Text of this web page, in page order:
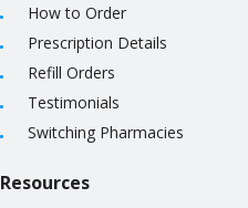
How to Order
Prescription Details
Refill Orders
Testimonials
Switching Pharmacies
Resources